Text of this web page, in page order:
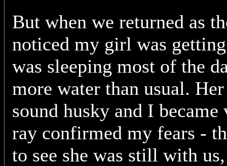
But when we returned as
noticed my girl was
was sleeping most of the
more water than usual.
sound husky and I
ray confirmed my fears -
to see she was still with